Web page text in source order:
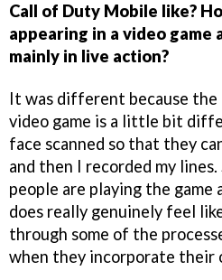
Call of Duty Mobile like?
appearing in a video
mainly in live action?
It was different because the
video game is a little bit
face scanned so that they
and then I recorded my
people are playing the game
does really genuinely feel
through some of the
when they incorporate their